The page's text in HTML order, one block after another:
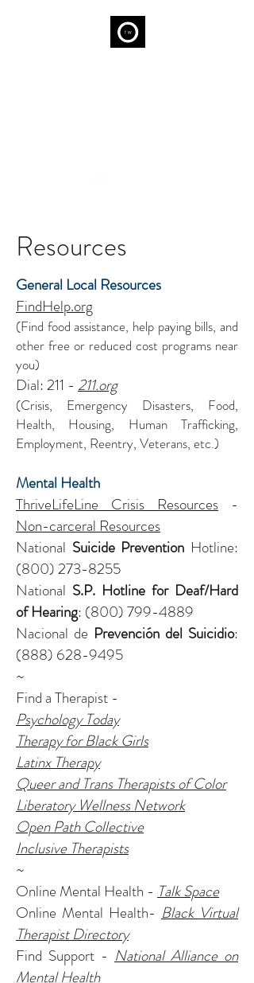
Resources
General Local Resources
FindHelp.org
(Find food assistance, help paying bills, and
other free or reduced cost programs near
you)
Dial: 211 - 211.org
(Crisis, Emergency Disasters, Food,
Health, Housing, Human Trafficking,
Employment, Reentry, Veterans, etc.)
Mental Health
ThriveLifeLine Crisis Resources -
Non-carceral Resources
National Suicide Prevention Hotline:
(800) 273-8255
National S.P. Hotline for Deaf/Hard
of Hearing: (800) 799-4889
Nacional de Prevención del Suicidio:
(888) 628-9495
~
Find a Therapist -
Psychology Today
Therapy for Black Girls
Latinx Therapy
Queer and Trans Therapists of Color
Liberatory Wellness Network
Open Path Collective
Inclusive Therapists
~
Online Mental Health - Talk Space
Online Mental Health- Black Virtual
Therapist Directory
Find Support - National Alliance on
Mental Health